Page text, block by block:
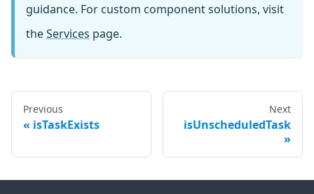
guidance. For custom component solutions, visit
theServices page.
Previous
isTaskExists
Next
isUnscheduledTask